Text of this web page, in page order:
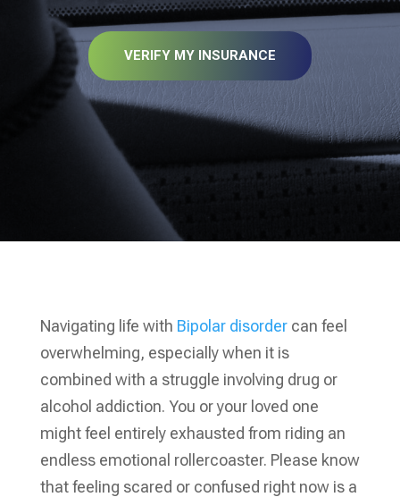
VERIFY MY INSURANCE
Navigating life with Bipolar disordercan feel
overwhelming, especially when it is
combined with a struggle involving drug or
alcohol addiction. You or your loved one
might feel entirely exhausted from riding an
endless emotional rollercoaster. Please know
that feeling scared or confused right now is a